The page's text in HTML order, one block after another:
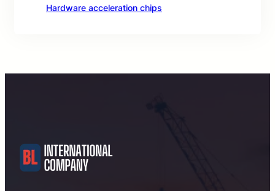
Hardware acceleration chips